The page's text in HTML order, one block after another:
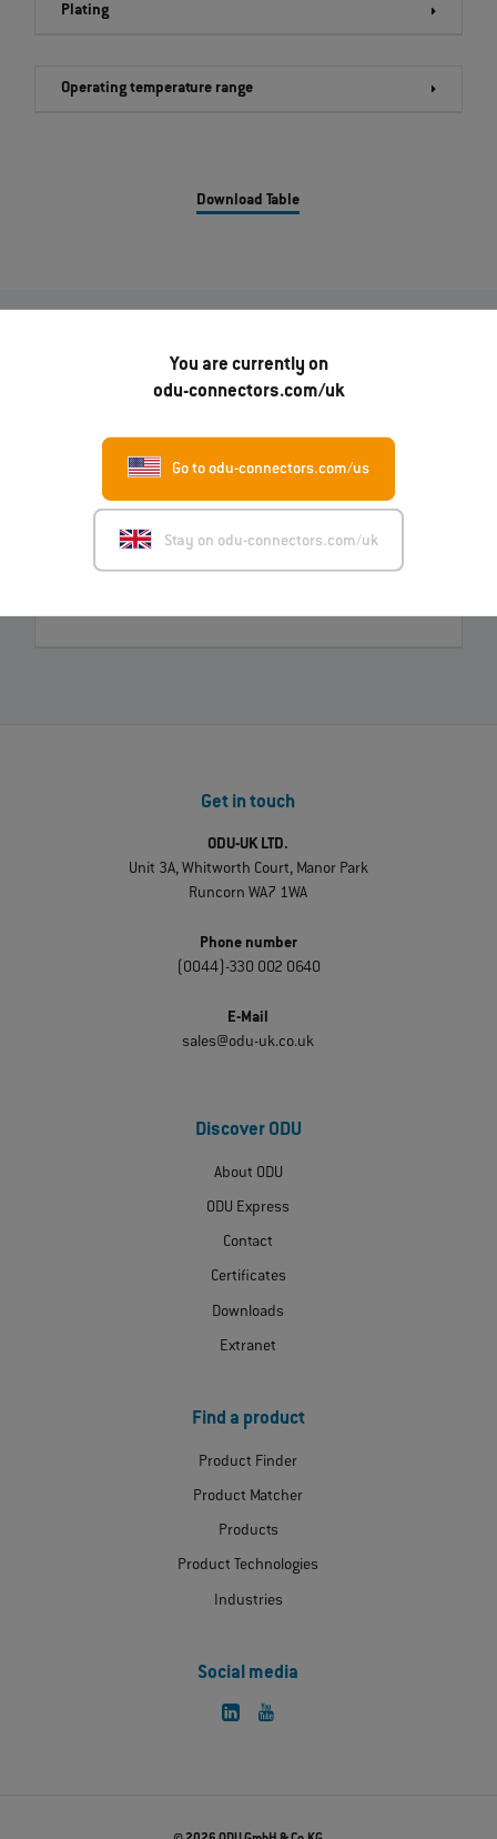
You are currently on
odu-connectors.com/uk
Go to odu-connectors.com/us
Stay on odu-connectors.com/uk
Plating
Operating temperature range
Download Table
Send message
Get in touch
ODU-UK LTD.
Unit 3A, Whitworth Court, Manor Park
Runcorn WA7 1WA
Phone number
(0044)-330 002 0640
E-Mail
sales@odu-uk.co.uk
Discover ODU
About ODU
ODU Express
Contact
Certificates
Downloads
Extranet
Find a product
Product Finder
Product Matcher
Products
Product Technologies
Industries
Social media